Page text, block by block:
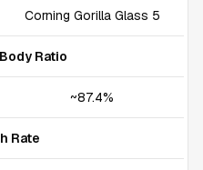
Corning Gorilla Glass 5
Ratio
~87.4%
Rate